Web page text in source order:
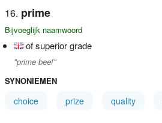
prime
Bijvoeglijk naamwoord
of superior grade
"prime beef"
SYNONIEMEN
choice prize quality